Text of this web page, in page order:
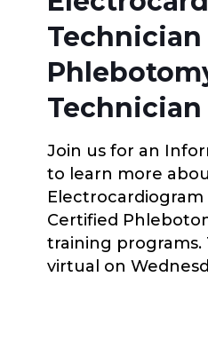
Technician
Join us for an
to learn more
Electrocardiogram
Certified
training programs.
virtual on